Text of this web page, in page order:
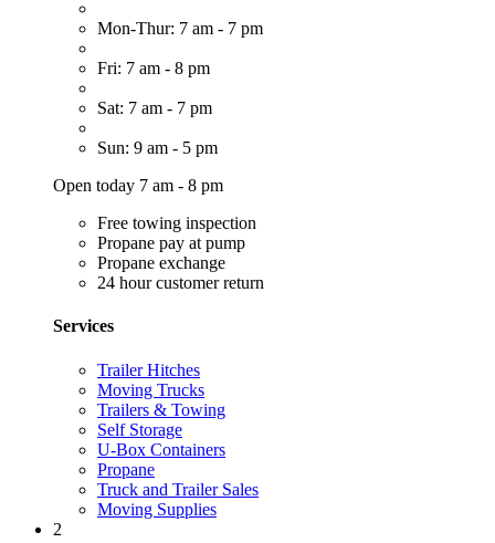
Mon-Thur: 7 am - 7 pm
Fri: 7 am - 8 pm
Sat: 7 am - 7 pm
Sun: 9 am - 5 pm
Open today 7 am - 8 pm
Free towing inspection
Propane pay at pump
Propane exchange
24 hour customer return
Services
Trailer Hitches
Moving Trucks
Trailers & Towing
Self Storage
U-Box Containers
Propane
Truck and Trailer Sales
Moving Supplies
2